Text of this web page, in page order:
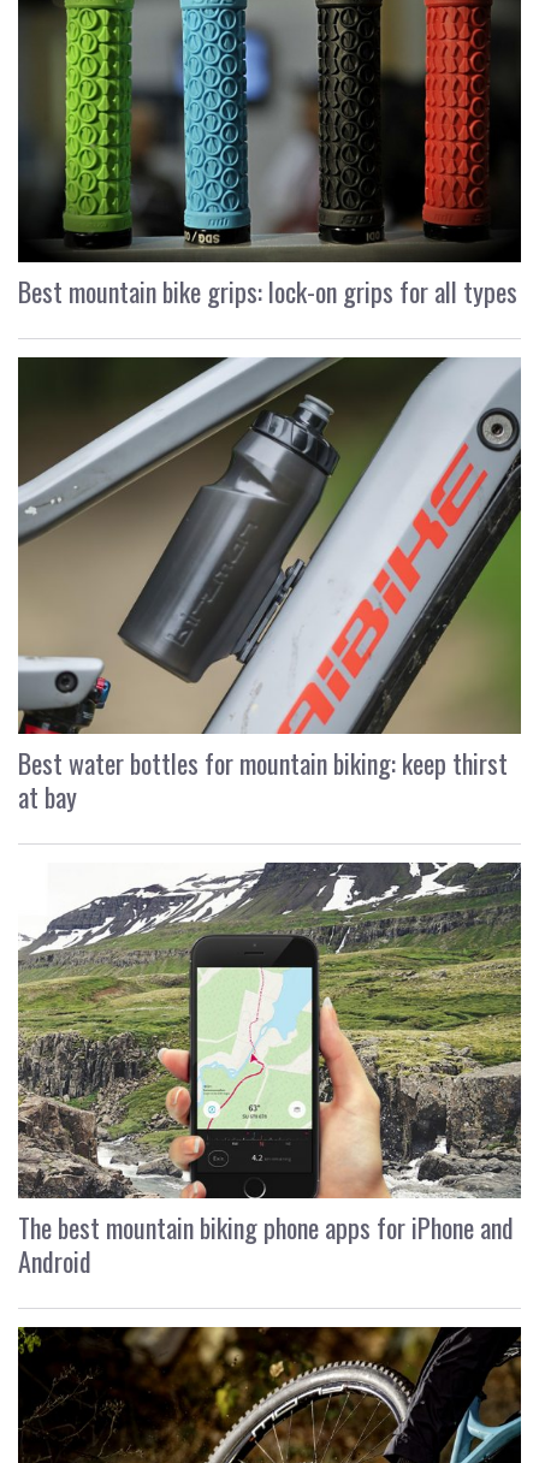
Best mountain bike grips: lock-on grips for all types
Best water bottles for mountain biking: keep thirst
at bay
The best mountain biking phone apps for iPhone and
Android